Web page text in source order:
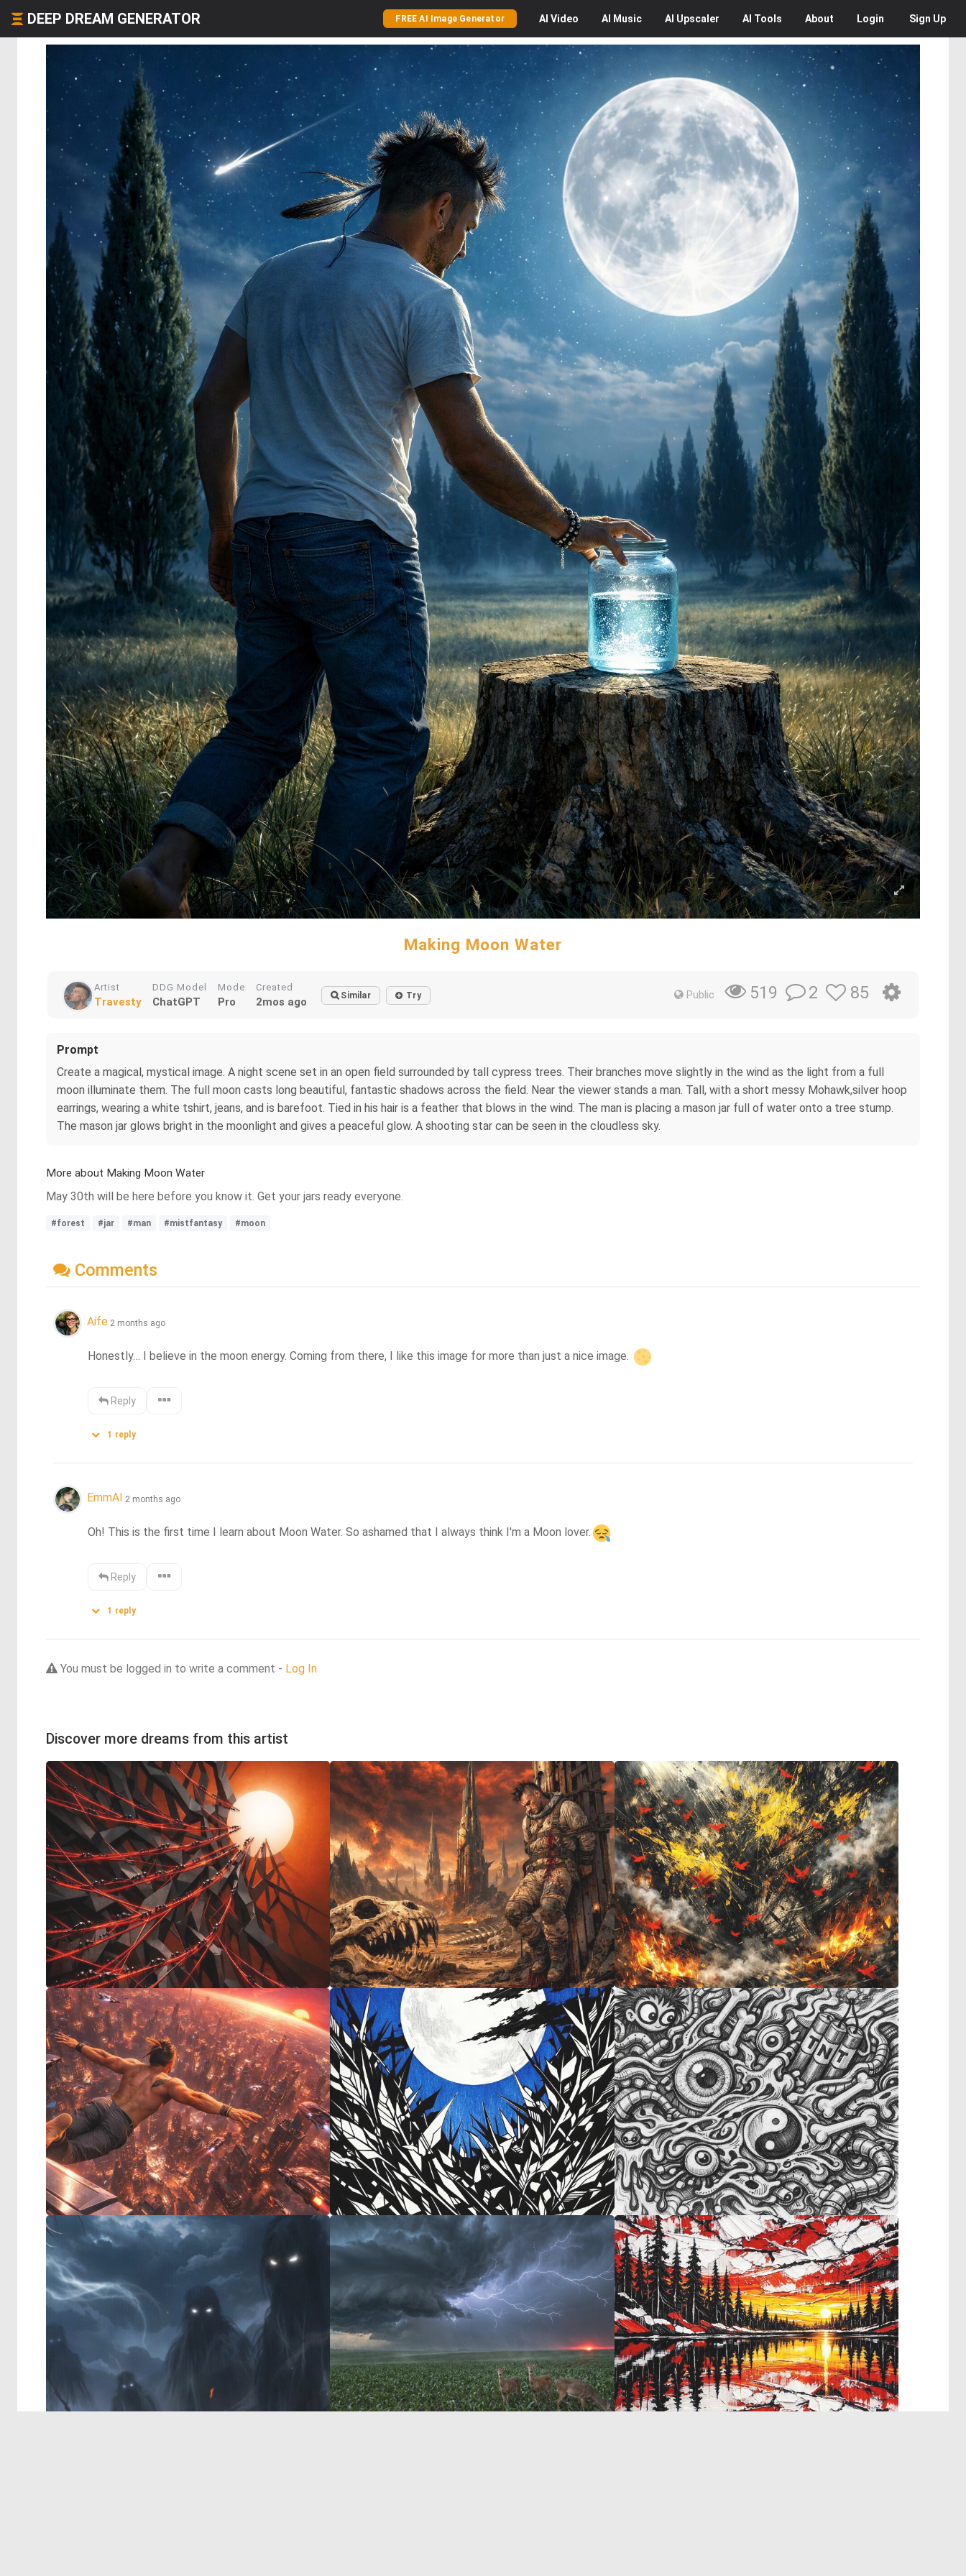
DEEP DREAM GENERATOR FREE AI Image Generator AI Video AI Music AI Upscaler AI Tools About Login Sign Up
Making Moon Water
Artist
Travesty
DDG Model
ChatGPT
Mode
Pro
Created
2mos ago Similar Try Public 519 2 85
Prompt
Create a magical, mystical image. A night scene set in an open field surrounded by tall cypress trees. Their branches move slightly in the wind as the light from a full
moon illuminate them. The full moon casts long beautiful, fantastic shadows across the field. Near the viewer stands a man. Tall, with a short messy Mohawk,silver hoop
earrings, wearing a white tshirt, jeans, and is barefoot. Tied in his hair is a feather that blows in the wind. The man is placing a mason jar full of water onto a tree stump.
The mason jar glows bright in the moonlight and gives a peaceful glow. A shooting star can be seen in the cloudless sky.
More about Making Moon Water
May 30th will be here before you know it. Get your jars ready everyone.
#forest #jar #man #mistfantasy #moon
Comments
Aífe 2 months ago
Honestly… I believe in the moon energy. Coming from there, I like this image for more than just a nice image.
Reply
1 reply
EmmAI 2 months ago
Oh! This is the first time I learn about Moon Water. So ashamed that I always think I'm a Moon lover.
Reply
1 reply
You must be logged in to write a comment - Log In
Discover more dreams from this artist